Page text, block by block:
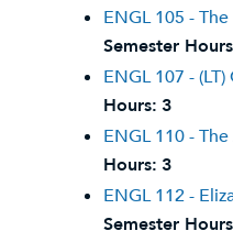
ENGL 105 -
Semester
ENGL 107 -
Hours: 3
ENGL 110 -
Hours: 3
ENGL 112 -
Semester